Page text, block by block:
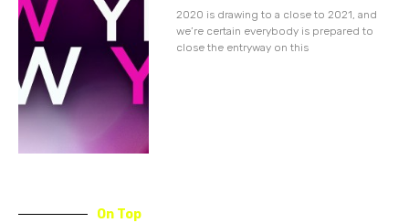
2020 is drawing to a close to 2021, and
we’re certain everybody is prepared to
close the entryway on this
On Top